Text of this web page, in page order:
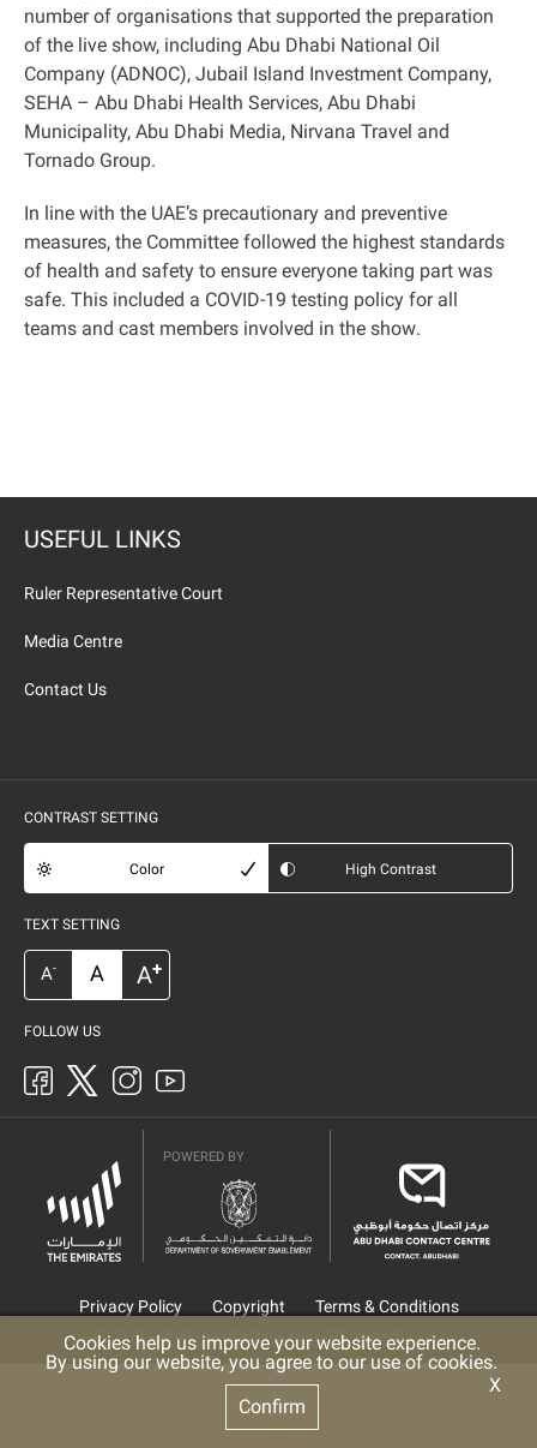
number of organisations that supported the preparation
of the live show, including Abu Dhabi National Oil
Company (ADNOC), Jubail Island Investment Company,
SEHA – Abu Dhabi Health Services, Abu Dhabi
Municipality, Abu Dhabi Media, Nirvana Travel and
Tornado Group.
In line with the UAE’s precautionary and preventive
measures, the Committee followed the highest standards
of health and safety to ensure everyone taking part was
safe. This included a COVID-19 testing policy for all
teams and cast members involved in the show.
USEFUL LINKS
Ruler Representative Court
Media Centre
Contact Us
CONTRAST SETTING
Color High Contrast
TEXT SETTING
A- A A+
FOLLOW US
POWERED BY
Privacy Policy Copyright Terms & Conditions
© 2025 Abu Dhabi Government. All rights reserved
X
Cookies help us improve your website experience.
By using our website, you agree to our use of cookies.
Confirm